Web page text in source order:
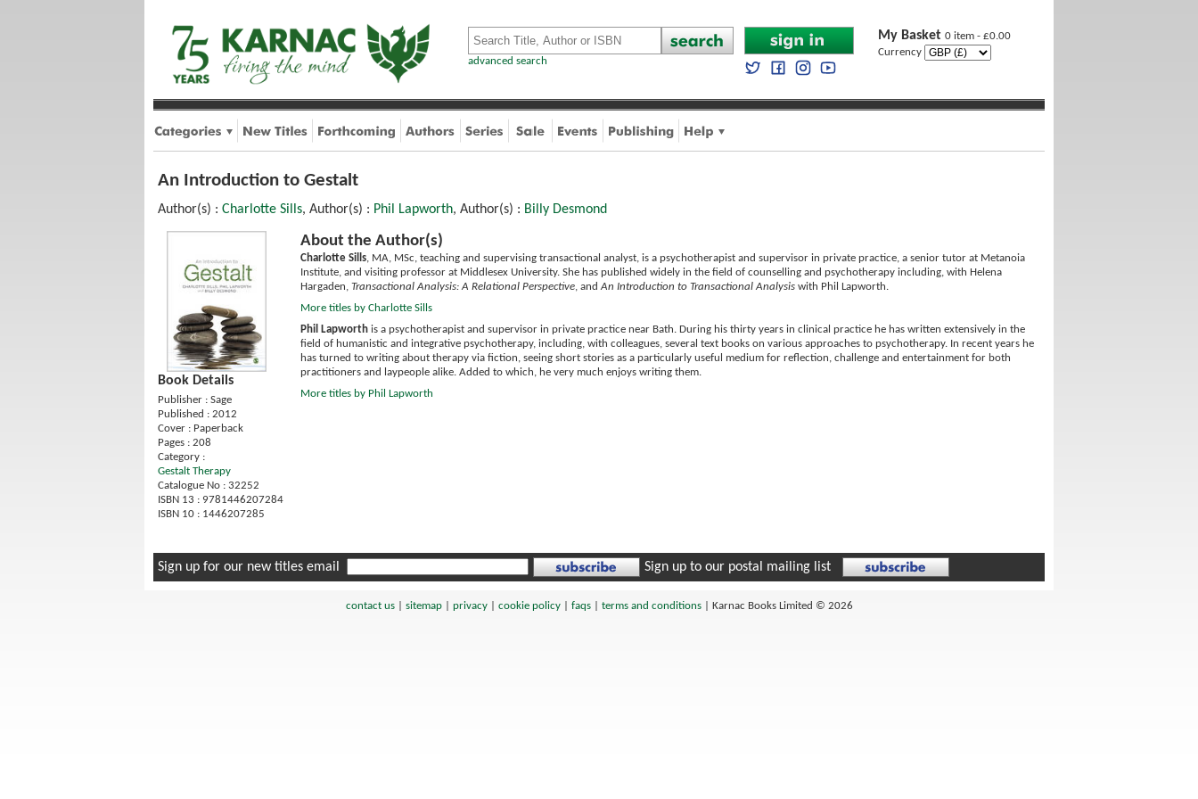
advanced search
My Basket 0 item - £0.00
Currency
An Introduction to Gestalt
Author(s) : Charlotte Sills, Author(s) : Phil Lapworth, Author(s) : Billy Desmond
Book Details
Publisher : Sage
Published : 2012
Cover : Paperback
Pages : 208
Category :
Gestalt Therapy
Catalogue No : 32252
ISBN 13 : 9781446207284
ISBN 10 : 1446207285
About the Author(s)
Charlotte Sills, MA, MSc, teaching and supervising transactional analyst, is a psychotherapist and supervisor in private practice, a senior tutor at Metanoia
Institute, and visiting professor at Middlesex University. She has published widely in the field of counselling and psychotherapy including, with Helena
Hargaden, Transactional Analysis: A Relational Perspective, andAn Introduction to Transactional Analysis with Phil Lapworth.
More titles by Charlotte Sills
Phil Lapworth is a psychotherapist and supervisor in private practice near Bath. During his thirty years in clinical practice he has written extensively in the
field of humanistic and integrative psychotherapy, including, with colleagues, several text books on various approaches to psychotherapy. In recent years he
has turned to writing about therapy via fiction, seeing short stories as a particularly useful medium for reflection, challenge and entertainment for both
practitioners and laypeople alike. Added to which, he very much enjoys writing them.
More titles by Phil Lapworth
Sign up for our new titles email Sign up to our postal mailing list
contact us| sitemap| privacy| cookie policy| faqs| terms and conditions| Karnac Books Limited © 2026